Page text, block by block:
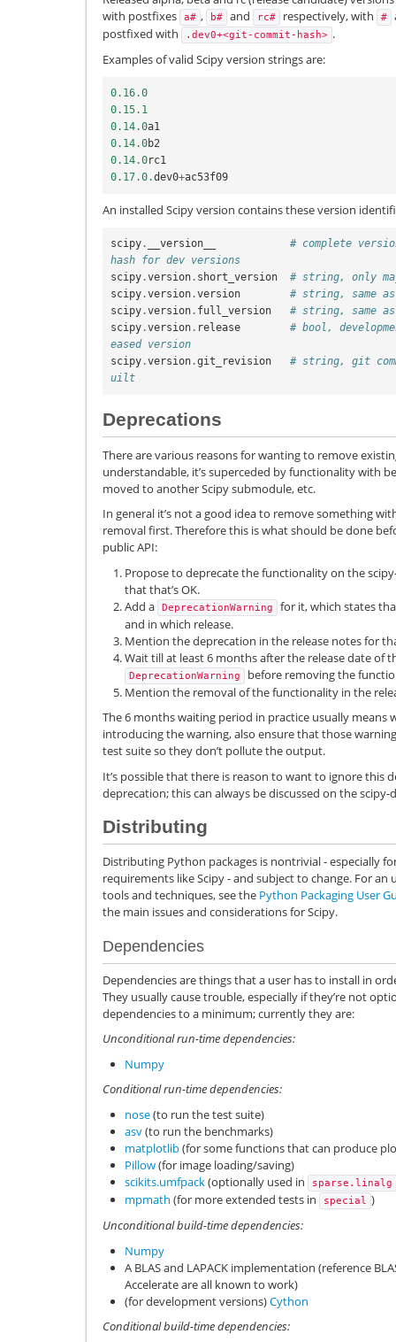
with postfixes
a# , b# and rc# respectively, with #
postfixed with
.dev0+<git-commit-hash> .
Examples of valid Scipy version strings are:
0.16 .0
0.15 . 1
0.14 .0a1
0.14 .0b2
0.14 .0rc1
0.17 .0.dev0+ac53f09
An installed Scipy version contains these version
scipy . __version__
# complete
hash for dev versions
scipy .version . short_version
# string, only
scipy .version .version
# string, same
scipy .version . full_version
# string, same
scipy .version . release
# bool,
eased version
scipy .version .git_revision
# string, git
uilt
Deprecations
There are various reasons for wanting to remove
understandable, it’s superceded by functionality with
moved to another Scipy submodule, etc.
In general it’s not a good idea to remove something
removal first. Therefore this is what should be done
public API:
Propose to deprecate the functionality on the
that that’s OK.
Add a
DeprecationWarning
for it, which states
and in which release.
Mention the deprecation in the release notes for
Wait till at least 6 months after the release date of
DeprecationWarning
before removing the
Mention the removal of the functionality in the
The 6 months waiting period in practice usually means
introducing the warning, also ensure that those
test suite so they don’t pollute the output.
It’s possible that there is reason to want to ignore this
deprecation; this can always be discussed on the scipy-
Distributing
Distributing Python packages is nontrivial - especially
requirements like Scipy - and subject to change. For
tools and techniques, see the Python Packaging User
the main issues and considerations for Scipy.
Dependencies
Dependencies are things that a user has to install in
They usually cause trouble, especially if they’re not
dependencies to a minimum; currently they are:
Unconditional run-time dependencies:
Numpy
Conditional run-time dependencies:
nose(to run the test suite)
asv(to run the benchmarks)
matplotlib(for some functions that can produce
Pillow(for image loading/saving)
scikits.umfpack(optionally used in sparse.linalg
mpmath (for more extended tests in special )
Unconditional build-time dependencies:
Numpy
A BLAS and LAPACK implementation (reference
Accelerate are all known to work)
(for development versions)Cython
Conditional build-time dependencies: